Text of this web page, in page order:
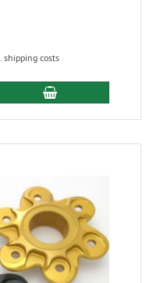
shipping costs